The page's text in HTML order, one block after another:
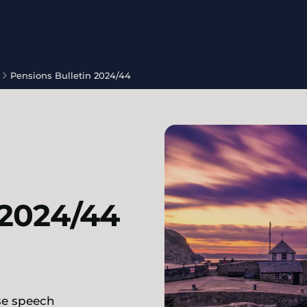
Pensions Bulletin 2024/44
44
speech